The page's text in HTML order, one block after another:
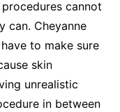
cannot
can. Cheyanne
to make sure
skin
unrealistic
in between